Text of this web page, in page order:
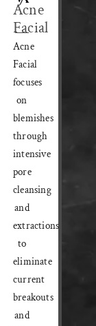
Acne
Facial
Acne
Facial
focuses
on
blemishes
through
intensive
pore
cleansing
and
extractions
to
eliminate
current
breakouts
and